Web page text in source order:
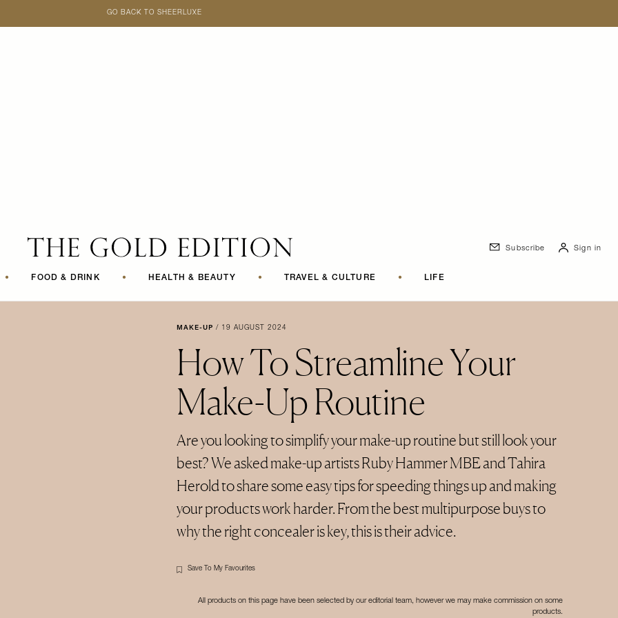
GO BACK TO SHEERLUXE
• FOOD & DRINK • HEALTH & BEAUTY • TRAVEL & CULTURE • LIFE
Subscribe Sign in
MAKE-UP / 19 AUGUST 2024
How To Streamline Your
Make-Up Routine
Are you looking to simplify your make-up routine but still look your
best? We asked make-up artists Ruby Hammer MBE and Tahira
Herold to share some easy tips for speeding things up and making
your products work harder. From the best multipurpose buys to
why the right concealer is key, this is their advice.
Save To My Favourites
All products on this page have been selected by our editorial team, however we may make commission on some
products.